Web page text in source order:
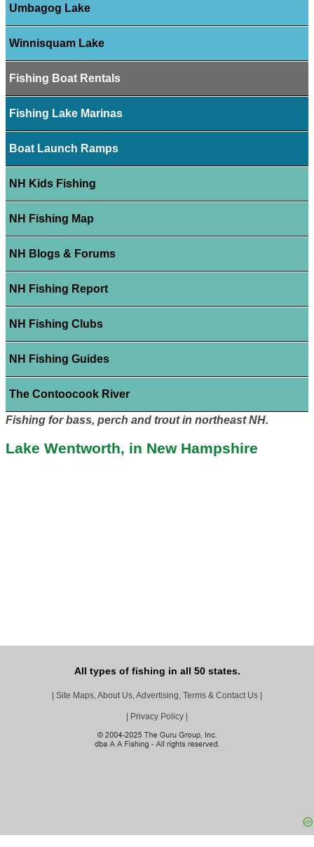
Umbagog Lake
Winnisquam Lake
Fishing Boat Rentals
Fishing Lake Marinas
Boat Launch Ramps
NH Kids Fishing
NH Fishing Map
NH Blogs & Forums
NH Fishing Report
NH Fishing Clubs
NH Fishing Guides
The Contoocook River
Fishing for bass, perch and trout in northeast NH.
Lake Wentworth, in New Hampshire
All types of fishing in all 50 states.
| Site Maps, About Us, Advertising, Terms & Contact Us |
| Privacy Policy |